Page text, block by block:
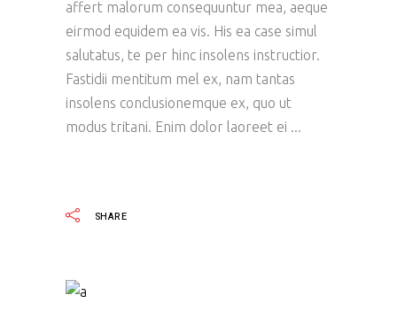
affert malorum consequuntur mea, aeque
eirmod equidem ea vis. His ea case simul
salutatus, te per hinc insolens instructior.
Fastidii mentitum mel ex, nam tantas
insolens conclusionemque ex, quo ut
modus tritani. Enim dolor laoreet ei
SHARE